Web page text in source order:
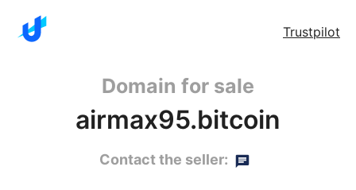
Trustpilot
Domain for sale
airmax95.bitcoin
Contact the seller: